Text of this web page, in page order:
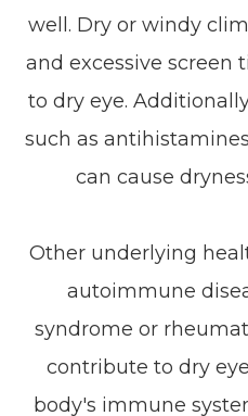
well. Dry or windy
and excessive screen
to dry eye.
such as
can cause
Other underlying
autoimmune
syndrome or
contribute to dry
body's immune